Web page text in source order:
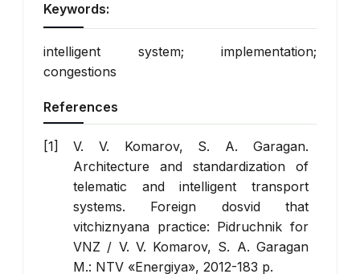
Keywords:
intelligent system; implementation;
congestions
References
V. V. Komarov, S. A. Garagan.
Architecture and standardization of
telematic and intelligent transport
systems. Foreign dosvіd that
vіtchiznyana practice: Pіdruchnik for
VNZ / V. V. Komarov, S. A. Garagan
M.: NTV «Energiya», 2012-183 p.